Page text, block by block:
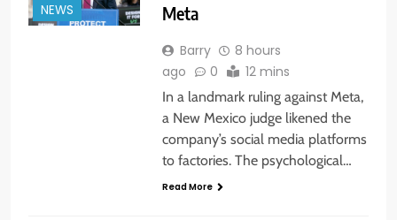
NEWS
Meta
Barry
8 hours
ago
0 12 mins
In a landmark ruling against Meta,
a New Mexico judge likened the
company’s social media platforms
to factories. The psychological…
Read More